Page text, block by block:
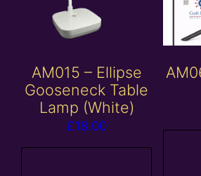
AM015 – Ellipse
Gooseneck Table
Lamp (White)
£18.00